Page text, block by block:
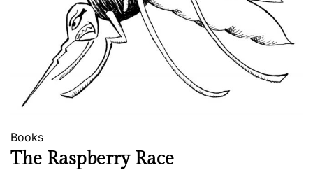
Books
The Raspberry Race